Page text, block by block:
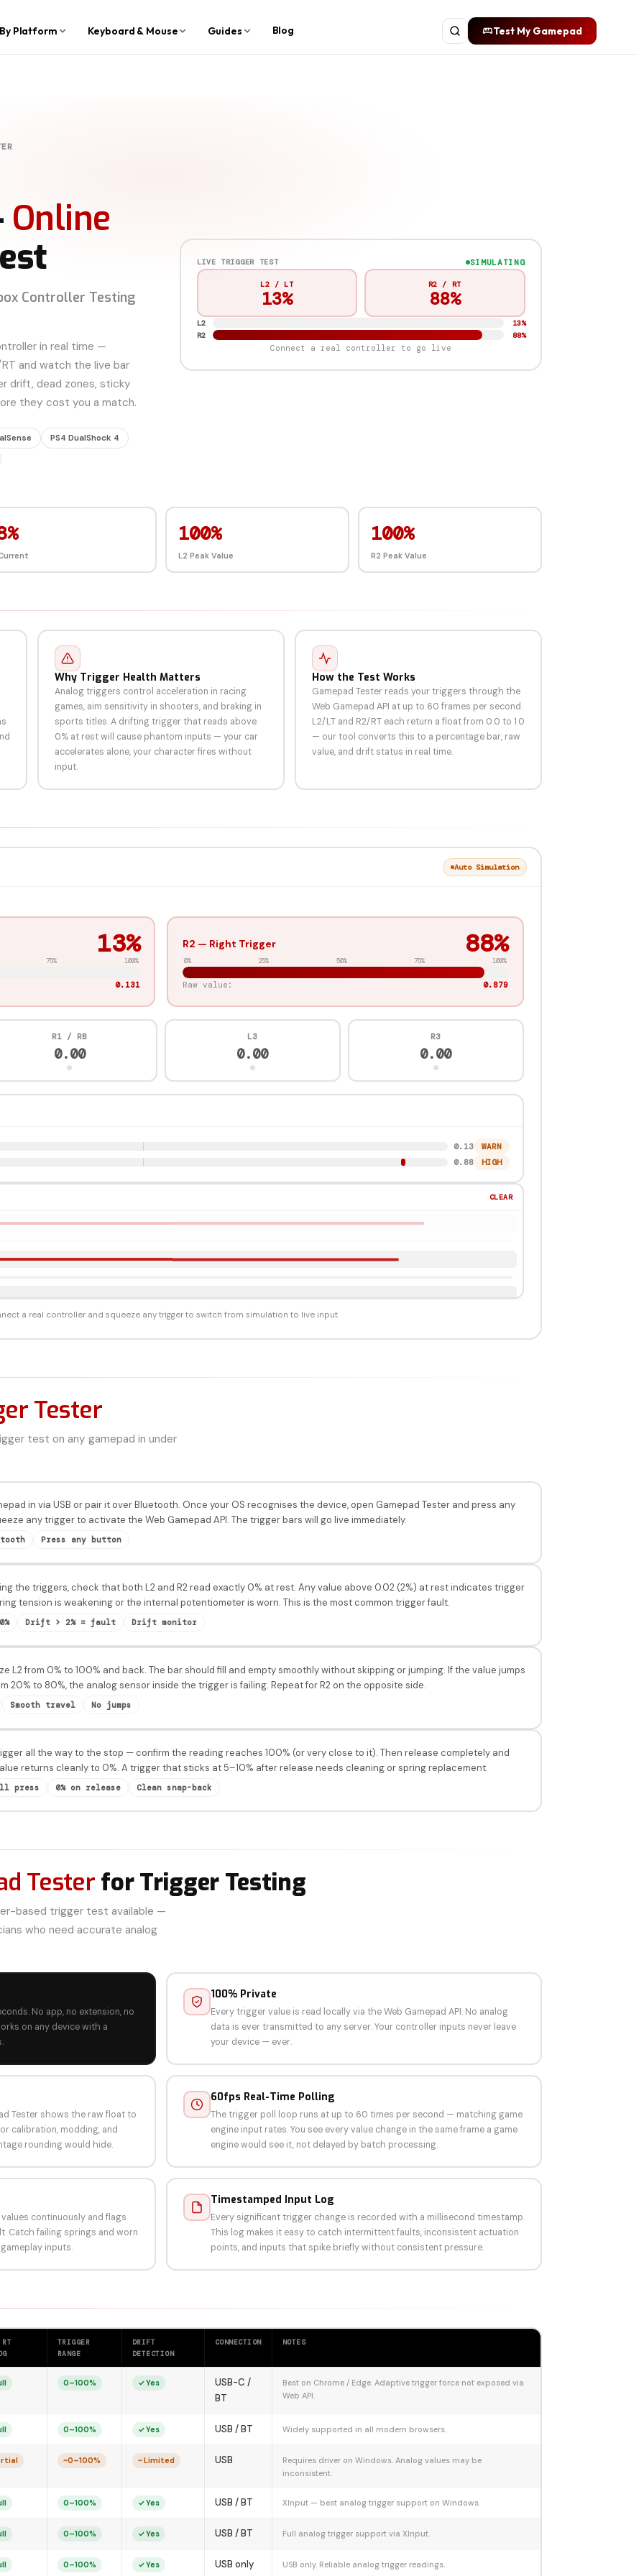
By Platform Keyboard & Mouse Guides Blog Test My Gamepad
Online
Controller Testing
in real time —
and watch the live bar
drift, dead zones, sticky
they cost you a match.
PS4 DualShock 4
LIVE TRIGGER TEST SIMULATING
L2 / LT
91%
R2 / RT
87%
L2
91%
R2
87%
Connect a real controller to go live
100%
L2 Peak Value
100%
R2 Peak Value
Why Trigger Health Matters
Analog triggers control acceleration in racing
games, aim sensitivity in shooters, and braking in
sports titles. A drifting trigger that reads above
0% at rest will cause phantom inputs — your car
accelerates alone, your character fires without
input.
How the Test Works
Gamepad Tester reads your triggers through the
Web Gamepad API at up to 60 frames per second.
L2/LT and R2/RT each return a float from 0.0 to 1.0
— our tool converts this to a percentage bar, raw
value, and drift status in real time.
Auto Simulation
91%
75% 100%
0.909
R2 — Right Trigger 87%
0% 25% 50% 75% 100%
Raw value: 0.872
R1 / RB
1.00
L3
0.00
R3
0.00
0.91
HIGH
0.87 HIGH
CLEAR
a real controller and squeeze any trigger to switch from simulation to live input
Tester
test on any gamepad in under
in via USB or pair it over Bluetooth. Once your OS recognises the device, open Gamepad Tester and press any
any trigger to activate the Web Gamepad API. The trigger bars will go live immediately.
Press any button
the triggers, check that both L2 and R2 read exactly 0% at rest. Any value above 0.02 (2%) at rest indicates trigger
tension is weakening or the internal potentiometer is worn. This is the most common trigger fault.
Drift > 2% = fault Drift monitor
L2 from 0% to 100% and back. The bar should fill and empty smoothly without skipping or jumping. If the value jumps
20% to 80%, the analog sensor inside the trigger is failing. Repeat for R2 on the opposite side.
Smooth travel No jumps
all the way to the stop — confirm the reading reaches 100% (or very close to it). Then release completely and
returns cleanly to 0%. A trigger that sticks at 5–10% after release needs cleaning or spring replacement.
press 0% on release Clean snap-back
Tester for Trigger Testing
based trigger test available —
who need accurate analog
No app, no extension, no
on any device with a
100% Private
Every trigger value is read locally via the Web Gamepad API. No analog
data is ever transmitted to any server. Your controller inputs never leave
your device — ever.
Tester shows the raw float to
calibration, modding, and
rounding would hide.
60fps Real-Time Polling
The trigger poll loop runs at up to 60 times per second — matching game
engine input rates. You see every value change in the same frame a game
engine would see it, not delayed by batch processing.
continuously and flags
Catch failing springs and worn
inputs.
Timestamped Input Log
Every significant trigger change is recorded with a millisecond timestamp.
This log makes it easy to catch intermittent faults, inconsistent actuation
points, and inputs that spike briefly without consistent pressure.
TRIGGER
RANGE
DRIFT
DETECTION
CONNECTION NOTES
0–100% ✓ Yes
USB-C /
BT
Best on Chrome / Edge. Adaptive trigger force not exposed via
Web API.
0–100% ✓ Yes USB / BT Widely supported in all modern browsers.
~0–100% ~ Limited USB
Requires driver on Windows. Analog values may be
inconsistent.
0–100% ✓ Yes USB / BT XInput — best analog trigger support on Windows.
0–100% ✓ Yes USB / BT Full analog trigger support via XInput.
0–100% ✓ Yes USB only USB only. Reliable analog trigger readings.